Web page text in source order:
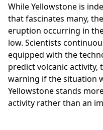
While Yellowstone is
that fascinates many,
eruption occurring in
low. Scientists
equipped with the
predict volcanic
warning if the situation
Yellowstone stands
activity rather than an